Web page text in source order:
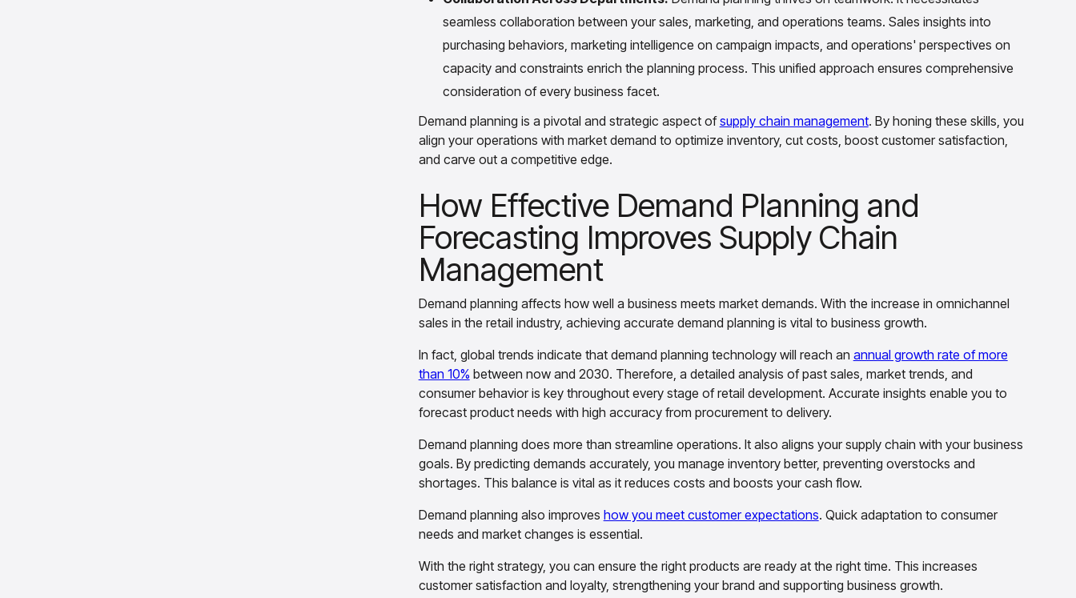
seamless collaboration between your sales, marketing, and operations teams. Sales insights into
purchasing behaviors, marketing intelligence on campaign impacts, and operations' perspectives on
capacity and constraints enrich the planning process. This unified approach ensures comprehensive
consideration of every business facet.
Demand planning is a pivotal and strategic aspect ofsupply chain management. By honing these skills, you
align your operations with market demand to optimize inventory, cut costs, boost customer satisfaction,
and carve out a competitive edge.
How Effective Demand Planning and
Forecasting Improves Supply Chain
Management
Demand planning affects how well a business meets market demands. With the increase in omnichannel
sales in the retail industry, achieving accurate demand planning is vital to business growth.
In fact, global trends indicate that demand planning technology will reach an annual growth rate of more
than 10% between now and 2030. Therefore, a detailed analysis of past sales, market trends, and
consumer behavior is key throughout every stage of retail development. Accurate insights enable you to
forecast product needs with high accuracy from procurement to delivery.
Demand planning does more than streamline operations. It also aligns your supply chain with your business
goals. By predicting demands accurately, you manage inventory better, preventing overstocks and
shortages. This balance is vital as it reduces costs and boosts your cash flow.
Demand planning also improves how you meet customer expectations. Quick adaptation to consumer
needs and market changes is essential.
With the right strategy, you can ensure the right products are ready at the right time. This increases
customer satisfaction and loyalty, strengthening your brand and supporting business growth.